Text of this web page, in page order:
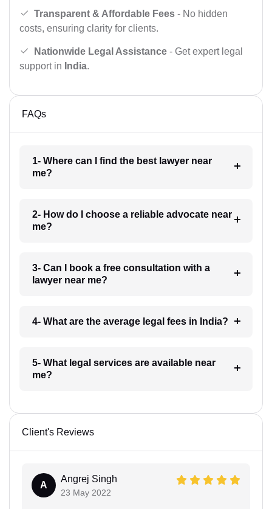
Transparent & Affordable Fees - No hidden
costs, ensuring clarity for clients.
Nationwide Legal Assistance - Get expert legal
support in India.
FAQs
1- Where can I find the best lawyer near
me?
2- How do I choose a reliable advocate near
me?
3- Can I book a free consultation with a
lawyer near me?
4- What are the average legal fees in India?
5- What legal services are available near
me?
Client's Reviews
A
Angrej Singh
23 May 2022